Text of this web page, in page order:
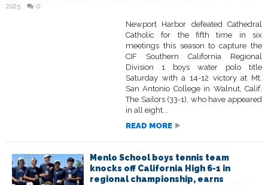
2025
0
Newport Harbor defeated Cathedral
Catholic for the fifth time in six
meetings this season to capture the
CIF Southern California Regional
Division 1 boys water polo title
Saturday with a 14-12 victory at Mt.
San Antonio College in Walnut, Calif.
The Sailors (33-1), who have appeared
in all eight...
READ MORE
Menlo School boys tennis team
knocks off California High 6-1 in
regional championship, earns